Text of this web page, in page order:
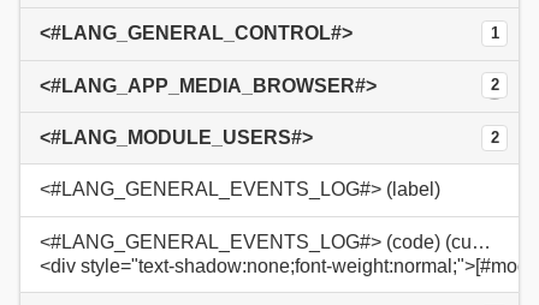
<#LANG_GENERAL_CONTROL#> 1
<#LANG_APP_MEDIA_BROWSER#> 2
<#LANG_MODULE_USERS#> 2
<#LANG_GENERAL_EVENTS_LOG#> (label)
<#LANG_GENERAL_EVENTS_LOG#> (code) (custom)
<div style="text-shadow:none;font-